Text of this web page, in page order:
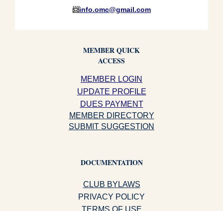
📨info.omc@gmail.com
MEMBER QUICK
ACCESS
MEMBER LOGIN
UPDATE PROFILE
DUES PAYMENT
MEMBER DIRECTORY
SUBMIT SUGGESTION
DOCUMENTATION
CLUB BYLAWS
PRIVACY POLICY
TERMS OF USE